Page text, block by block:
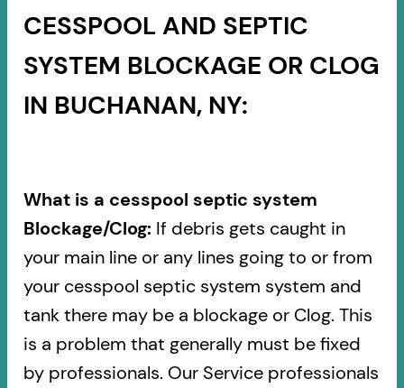
CESSPOOL AND SEPTIC
SYSTEM BLOCKAGE OR CLOG
IN BUCHANAN, NY:
What is a cesspool septic system
Blockage/Clog: If debris gets caught in
your main line or any lines going to or from
your cesspool septic system system and
tank there may be a blockage or Clog. This
is a problem that generally must be fixed
by professionals. Our Service professionals